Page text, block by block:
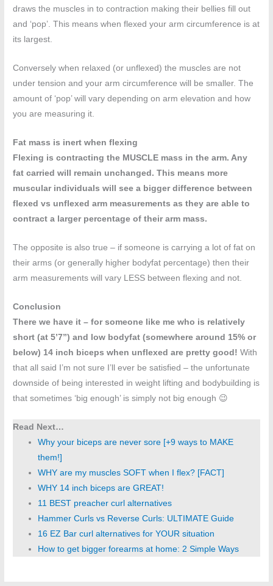
draws the muscles in to contraction making their bellies fill out
and ‘pop’. This means when flexed your arm circumference is at
its largest.
Conversely when relaxed (or unflexed) the muscles are not
under tension and your arm circumference will be smaller. The
amount of ‘pop’ will vary depending on arm elevation and how
you are measuring it.
Fat mass is inert when flexing
Flexing is contracting the MUSCLE mass in the arm. Any
fat carried will remain unchanged. This means more
muscular individuals will see a bigger difference between
flexed vs unflexed arm measurements as they are able to
contract a larger percentage of their arm mass.
The opposite is also true – if someone is carrying a lot of fat on
their arms (or generally higher bodyfat percentage) then their
arm measurements will vary LESS between flexing and not.
Conclusion
There we have it – for someone like me who is relatively
short (at 5’7”) and low bodyfat (somewhere around 15% or
below) 14 inch biceps when unflexed are pretty good!With
that all said I’m not sure I’ll ever be satisfied – the unfortunate
downside of being interested in weight lifting and bodybuilding is
that sometimes ‘big enough’ is simply not big enough 😉
Read Next…
Why your biceps are never sore [+9 ways to MAKE
them!]
WHY are my muscles SOFT when I flex? [FACT]
WHY 14 inch biceps are GREAT!
11 BEST preacher curl alternatives
Hammer Curls vs Reverse Curls: ULTIMATE Guide
16 EZ Bar curl alternatives for YOUR situation
How to get bigger forearms at home: 2 Simple Ways